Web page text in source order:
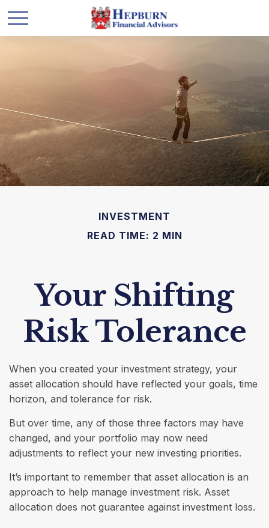
INVESTMENT
READ TIME: 2 MIN
Your Shifting
Risk Tolerance
When you created your investment strategy, your
asset allocation should have reflected your goals, time
horizon, and tolerance for risk.
But over time, any of those three factors may have
changed, and your portfolio may now need
adjustments to reflect your new investing priorities.
It’s important to remember that asset allocation is an
approach to help manage investment risk. Asset
allocation does not guarantee against investment loss.